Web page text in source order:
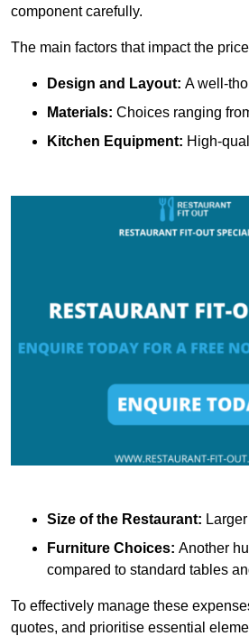
component carefully.
The main factors that impact the
Design and Layout: A well-
Materials: Choices ranging
Kitchen Equipment: High-
Size of the Restaurant:
Furniture Choices: Another
compared to standard tables
To effectively manage these
quotes, and prioritise essential